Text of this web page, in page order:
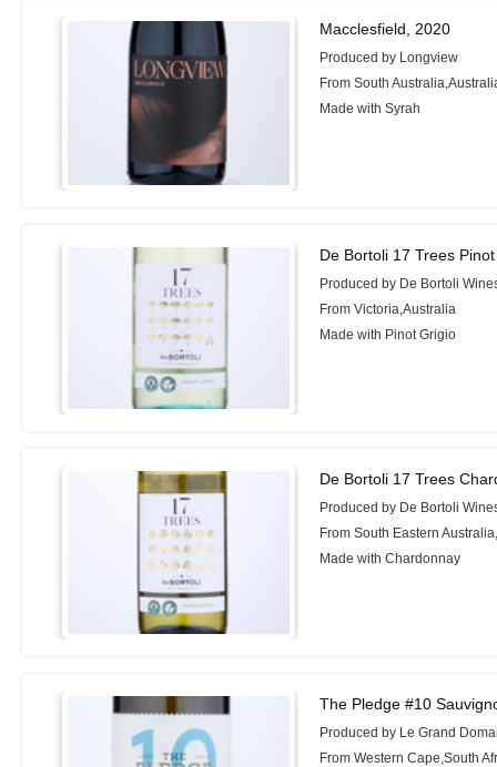
Macclesfield, 2020
Produced by Longview
From South
Made with Syrah
De Bortoli 17 Trees
Produced by De Bortoli
From Victoria,Australia
Made with Pinot Grigio
De Bortoli 17 Trees
Produced by De Bortoli
From South Eastern
Made with Chardonnay
The Pledge #10
Produced by Le Grand
From Western Cape,South